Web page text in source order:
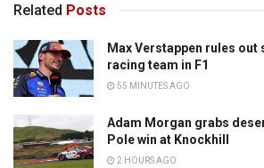
Related Posts
Max Verstappen rules out
racing team in F1
55 MINUTES AGO
Adam Morgan grabs
Pole win at Knockhill
2 HOURS AGO